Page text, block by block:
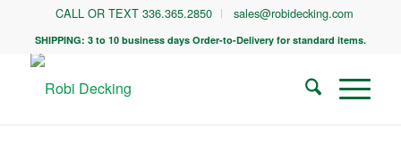
CALL OR TEXT 336.365.2850 sales@robidecking.com
SHIPPING: 3 to 10 business days Order-to-Delivery for standard items.